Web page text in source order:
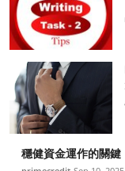
穩健資金運作的關